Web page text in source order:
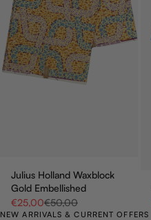
Julius Holland Waxblock
Gold Embellished
Sale price
€25,00Regular price
€50,00
NEW ARRIVALS & CURRENT OFFERS